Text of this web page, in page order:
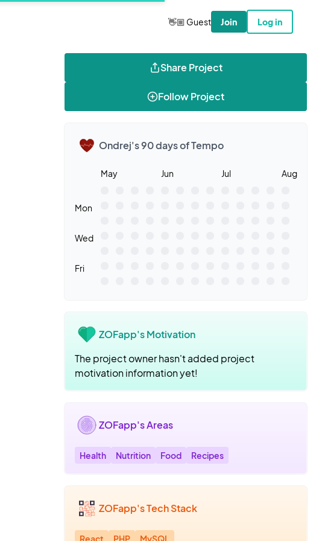
👋🏼 Guest Join Log in
Share Project
Follow Project
Ondrej's 90 days of Tempo
May Jun Jul Aug
Mon
Wed
Fri
ZOFapp's Motivation
The project owner hasn't added project
motivation information yet!
ZOFapp's Areas
Health Nutrition Food Recipes
ZOFapp's Tech Stack
React PHP MySQL